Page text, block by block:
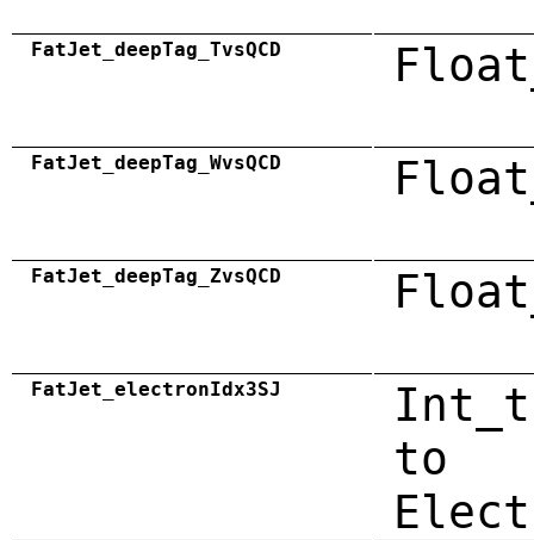
FatJet_deepTag_TvsQCD
FatJet_deepTag_WvsQCD
FatJet_deepTag_ZvsQCD
FatJet_electronIdx3SJ
to